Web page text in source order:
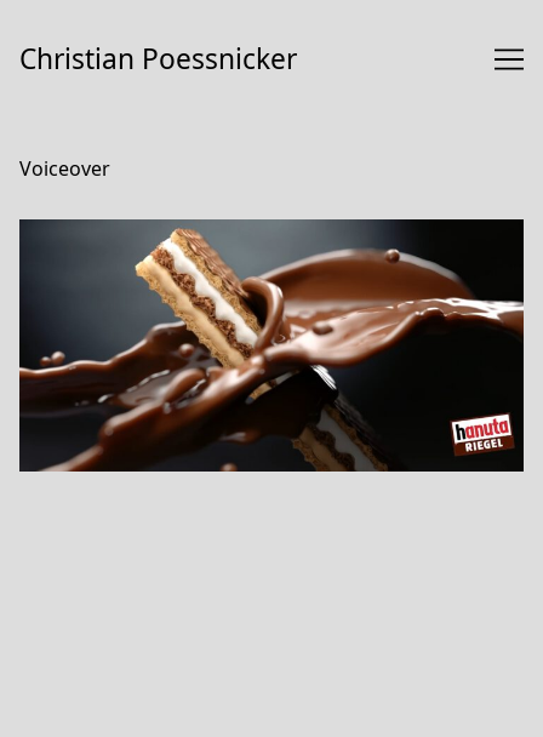
Content
Christian Poessnicker
Voiceover